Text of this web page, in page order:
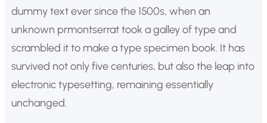
dummy text ever since the 1500s, when an
unknown prmontserrat took a galley of type and
scrambled it to make a type specimen book. It has
survived not only five centuries, but also the leap into
electronic typesetting, remaining essentially
unchanged.